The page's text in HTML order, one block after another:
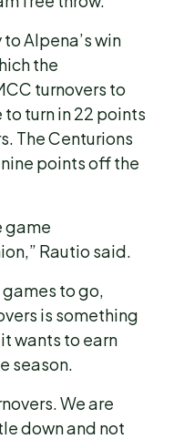
Alpena’s win
the
turnovers to
to turn in 22 points
The Centurions
points off the
game
Rautio said.
to go,
is something
wants to earn
season.
We are
down and not